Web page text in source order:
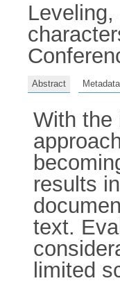
Abstract Metadata
With the
results
text.
limited